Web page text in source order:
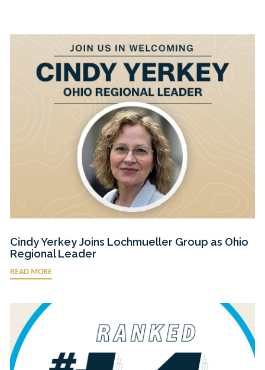
Cindy Yerkey Joins Lochmueller Group as Ohio
Regional Leader
READ MORE